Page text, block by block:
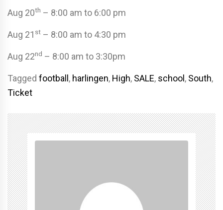
Aug 20th – 8:00 am to 6:00 pm
Aug 21 st – 8:00 am to 4:30 pm
Aug 22nd – 8:00 am to 3:30pm
Tagged football, harlingen, High, SALE, school, South,
Ticket